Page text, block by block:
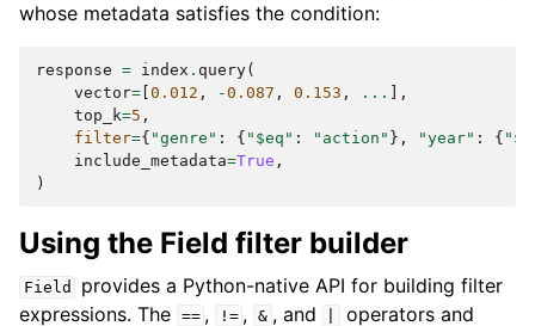
whose metadata satisfies the condition:
response = index . query(
vector= 0.012 , -0.087 , 0.153 , ...
],
top_k=5 ,
filter={ "genre" : { "$eq" : "action" }, "year" : {
include_metadata=True ,
)
Using the Field filter builder
Field
provides a Python-native API for building filter
expressions. The == , != , & , and operators and